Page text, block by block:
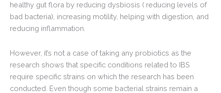
healthy gut flora by reducing dysbiosis ( reducing levels of
bad bacteria), increasing motility, helping with digestion, and
reducing inflammation.
However, it’s not a case of taking any probiotics as the
research shows that specific conditions related to IBS
require specific strains on which the research has been
conducted. Even though some bacterial strains remain a